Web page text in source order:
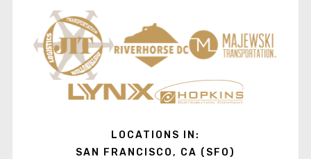
LOCATIONS IN:
SAN FRANCISCO, CA (SFO)